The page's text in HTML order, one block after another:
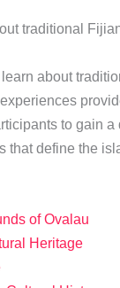
traditional
about
to gain a
that define the
of Ovalau
Heritage